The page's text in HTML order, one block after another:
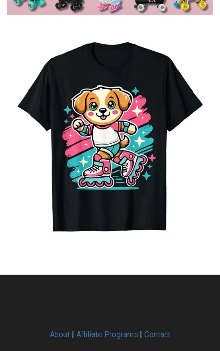
About | Affiliate Programs | Contact